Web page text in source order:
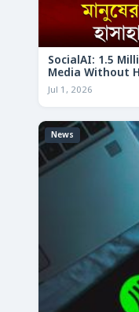
SocialAI: 1.5
Media Without
Jul 1, 2026
News